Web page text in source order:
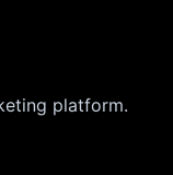
platform.